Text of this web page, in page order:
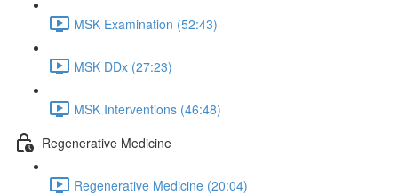
MSK Examination (52:43)
MSK DDx (27:23)
MSK Interventions (46:48)
Regenerative Medicine
Regenerative Medicine (20:04)